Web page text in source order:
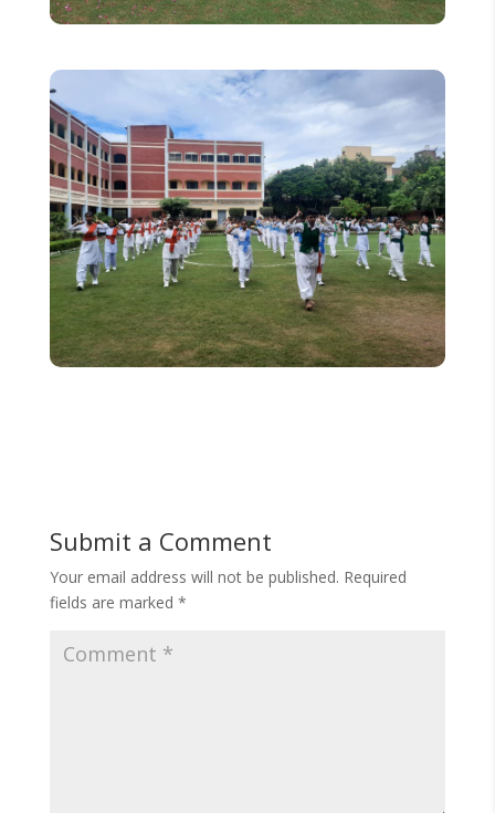
Submit a Comment
Your email address will not be published. Required
fields are marked *